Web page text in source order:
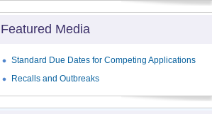
Featured Media
Standard Due Dates for Competing Applications
Recalls and Outbreaks